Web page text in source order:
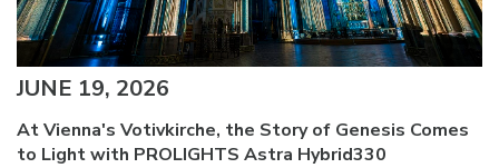
JUNE 19, 2026
At Vienna's Votivkirche, the Story of Genesis Comes
to Light with PROLIGHTS Astra Hybrid330